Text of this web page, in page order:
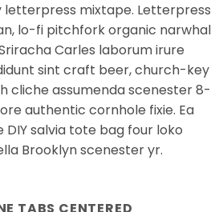
mixtape. Letterpress
lo-fi pitchfork organic narwhal
Carles laborum irure
sint craft beer, church-key
cliche assumenda scenester 8-
authentic cornhole fixie. Ea
salvia tote bag four loko
Brooklyn scenester yr.